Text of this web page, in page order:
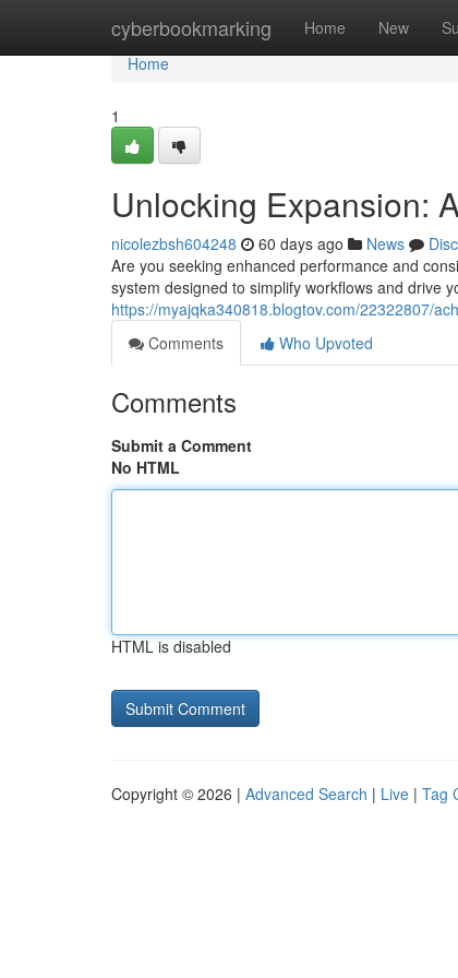
cyberbookmarking Home New
Home
Home
1
Unlocking Expansion:
nicolezbsh604248 60 days ago News
Are you seeking enhanced performance and
system designed to simplify workflows and drive
https://myajqka340818.blogtov.com/22322807/
Comments
Who Upvoted
Comments
Submit a Comment
No HTML
HTML is disabled
Copyright © 2026 | Advanced Search | Live | Tag